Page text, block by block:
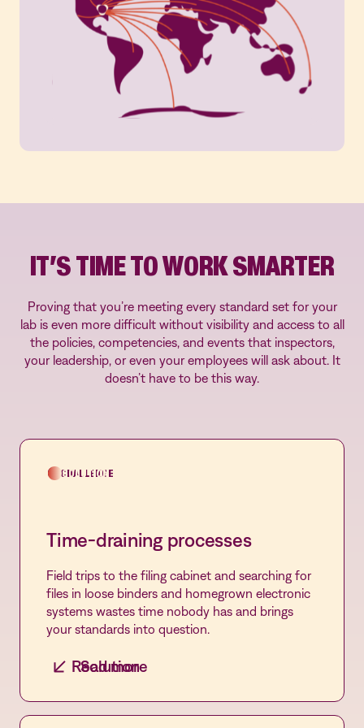
IT’S TIME TO WORK SMARTER
Proving that you’re meeting every standard set for your
lab is even more difficult without visibility and access to all
the policies, competencies, and events that inspectors,
your leadership, or even your employees will ask about. It
doesn’t have to be this way.
CHALLENGE
SOLUTION
Time-draining processes
Field trips to the filing cabinet and searching for
files in loose binders and homegrown electronic
systems wastes time nobody has and brings
your standards into question.
Streamlined automation
Solution
Read more